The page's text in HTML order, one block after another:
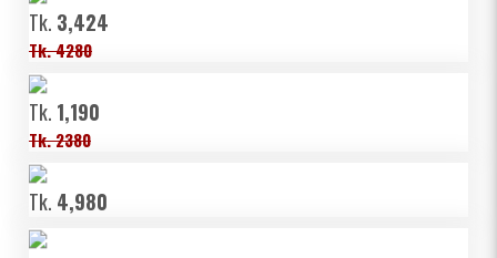
Tk. 3,424
Tk. 4280
Tk. 1,190
Tk. 2380
Tk. 4,980